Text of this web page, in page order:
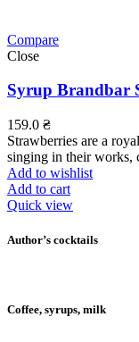
Compare
Close
Syrup Brandbar
159.0 ₴
Strawberries are a
singing in their works,
Add to wishlist
Add to cart
Quick view
Author’s cocktails
Coffee, syrups, milk